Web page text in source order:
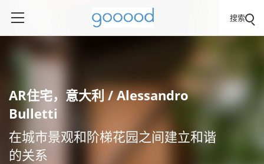
搜索
AR住宅，意大利 / Alessandro
Bulletti
在城市景观和阶梯花园之间建立和谐
的关系